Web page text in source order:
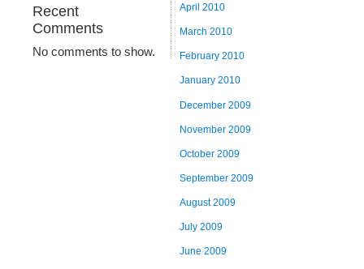
Recent
Comments
No comments to show.
April 2010
March 2010
February 2010
January 2010
December 2009
November 2009
October 2009
September 2009
August 2009
July 2009
June 2009